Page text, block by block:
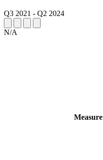
Q3 2021 - Q2 2024
N/A
Measure